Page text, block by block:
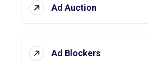
Ad Auction
Ad Blockers